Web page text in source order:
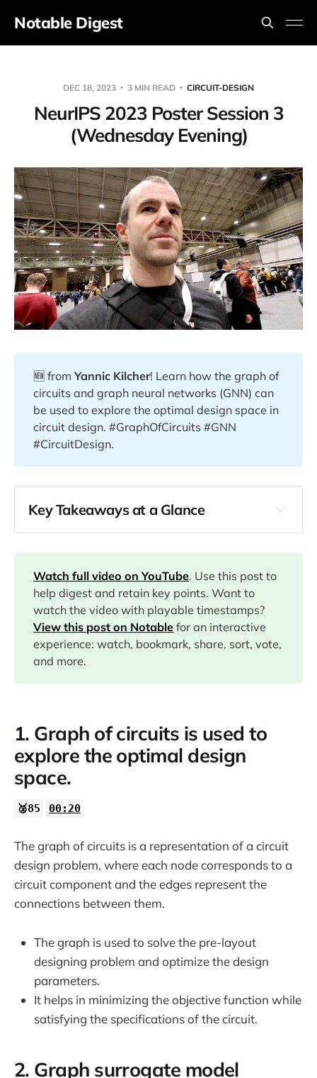
Notable Digest
DEC 18, 2023 3 MIN READ CIRCUIT-DESIGN
NeurIPS 2023 Poster Session 3
(Wednesday Evening)
🆕 fromYannic Kilcher! Learn how the graph of
circuits and graph neural networks (GNN) can
be used to explore the optimal design space in
circuit design. #GraphOfCircuits #GNN
#CircuitDesign.
Key Takeaways at a Glance
00:20
01:00
05:10
22:11
29:39
31:22
32:53
Watch full video on YouTube. Use this post to
help digest and retain key points. Want to
watch the video with playable timestamps?
View this post on Notable for an interactive
experience: watch, bookmark, share, sort, vote,
and more.
1. Graph of circuits is used to
explore the optimal design
space.
🥈85 00:20
The graph of circuits is a representation of a circuit
design problem, where each node corresponds to a
circuit component and the edges represent the
connections between them.
The graph is used to solve the pre-layout
designing problem and optimize the design
parameters.
It helps in minimizing the objective function while
satisfying the specifications of the circuit.
2. Graph surrogate model